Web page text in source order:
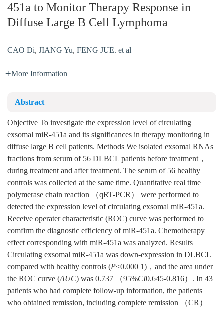
451a to Monitor Therapy Response in
Diffuse Large B Cell Lymphoma
CAO Di, JIANG Yu, FENG JUE. et al
More Information
Abstract
Objective To investigate the expression level of circulating
exsomal miR-451a and its significances in therapy monitoring in
diffuse large B cell patients. Methods We isolated exsomal RNAs
fractions from serum of 56 DLBCL patients before treatment，
during treatment and after treatment. The serum of 56 healthy
controls was collected at the same time. Quantitative real time
polymerase chain reaction （qRT-PCR） were performed to
detected the expression level of circulating exsomal miR-451a.
Receive operater characteristic (ROC) curve was performed to
comfirm the diagnostic efficiency of miR-451a. Chemotherapy
effect corresponding with miR-451a was analyzed. Results
Circulating exsomal miR-451a was down-expression in DLBCL
compared with healthy controls (P<0.000 1)，and the area under
the ROC curve (AUC) was 0.737 （95%CI0.645-0.816）. In 43
patients who had complete follow-up information, the patients
who obtained remission, including complete remission （CR）